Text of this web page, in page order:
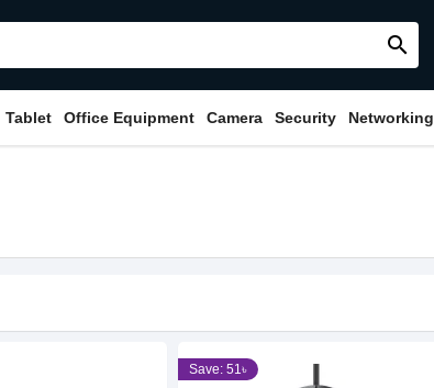
search
Tablet Office Equipment Camera Security Networking
Save: 51৳